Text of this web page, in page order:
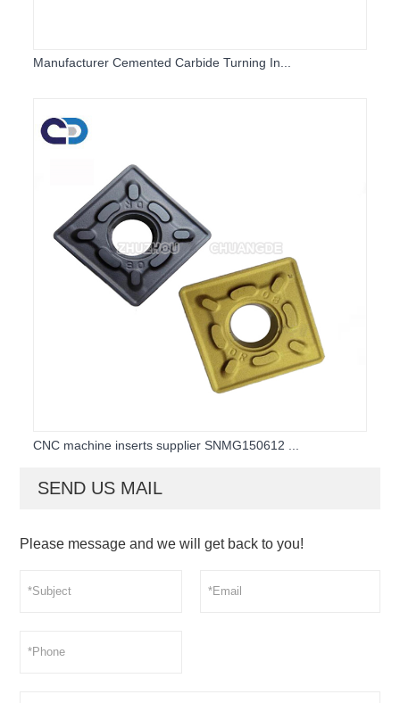
Manufacturer Cemented Carbide Turning In...
CNC machine inserts supplier SNMG150612 ...
SEND US MAIL
Please message and we will get back to you!